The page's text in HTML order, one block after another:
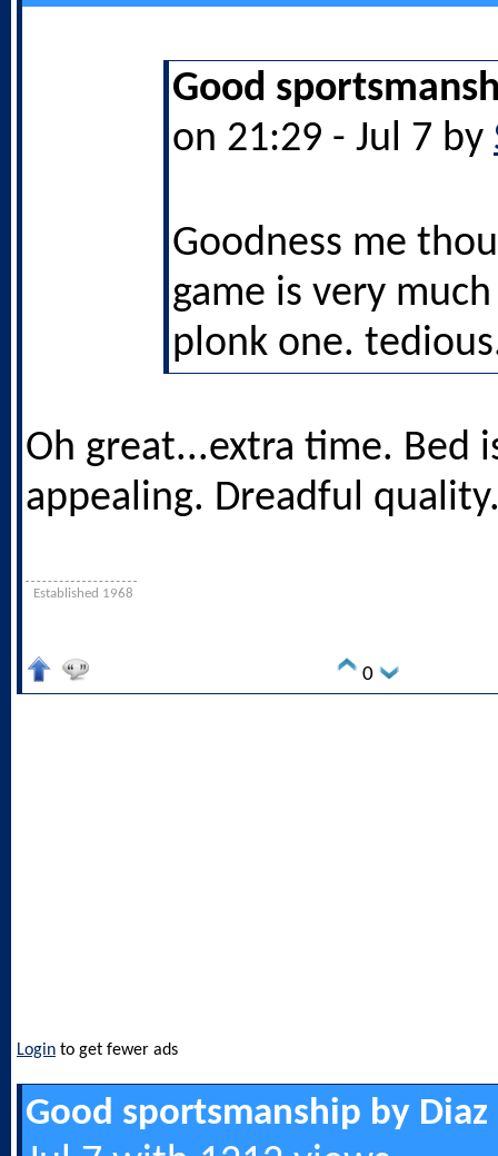
Good
on 21:29 - Jul 7 by
Goodness me
game is very
plonk one.
Oh great...extra time. Bed
appealing. Dreadful
Established 1968
0
Login to get fewer ads
Good sportsmanship by Diaz